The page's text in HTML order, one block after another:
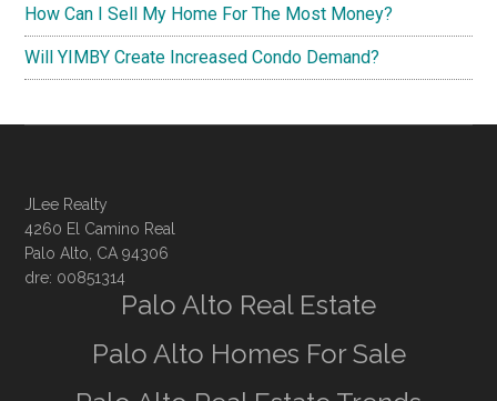
How Can I Sell My Home For The Most Money?
Will YIMBY Create Increased Condo Demand?
JLee Realty
4260 El Camino Real
Palo Alto, CA 94306
dre: 00851314
Palo Alto Real Estate
Palo Alto Homes For Sale